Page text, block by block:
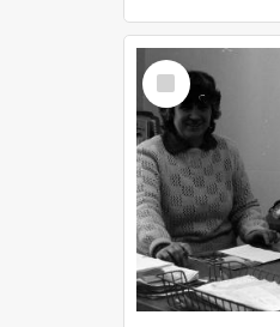
Select
Item